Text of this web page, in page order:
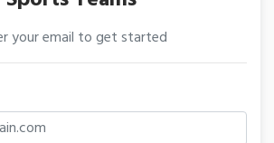
your email to get started